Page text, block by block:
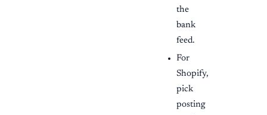
the
bank
feed.
For
Shopify,
pick
posting